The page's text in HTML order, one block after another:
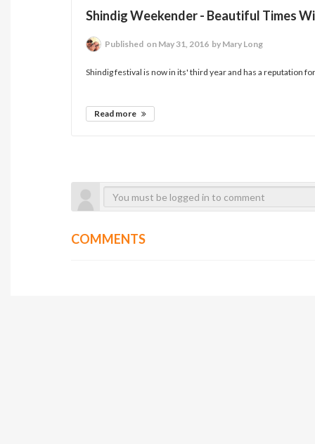
Shindig Weekender - Beautiful Times
Published on May 31, 2016 by Mary Long
Shindig festival is now in its' third year and has a reputation
Read more
COMMENTS